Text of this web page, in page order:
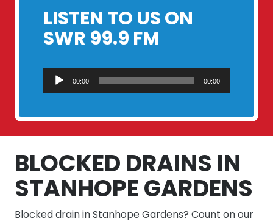
LISTEN TO US ON
SWR 99.9 FM
Audio
Player
00:00 00:00
BLOCKED DRAINS IN
STANHOPE GARDENS
Blocked drain in Stanhope Gardens? Count on our